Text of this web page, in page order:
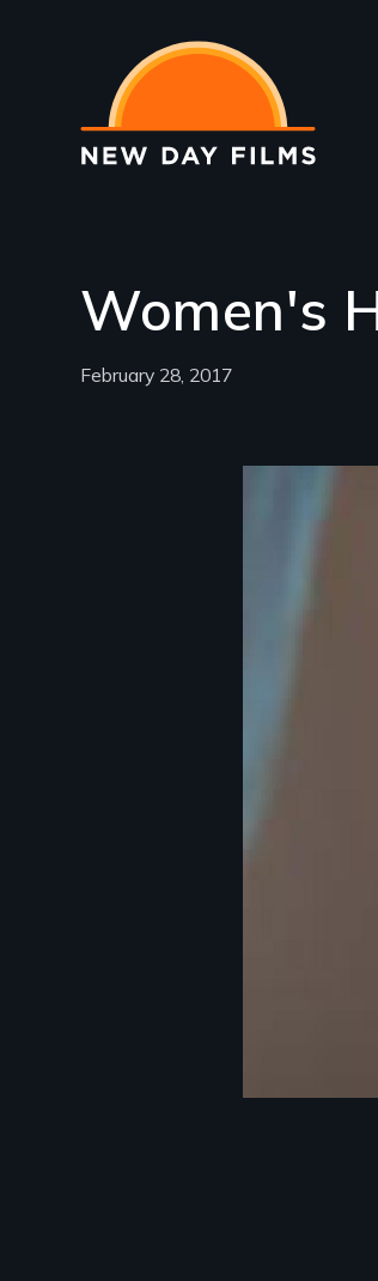
main
content
Women's
February 28, 2017